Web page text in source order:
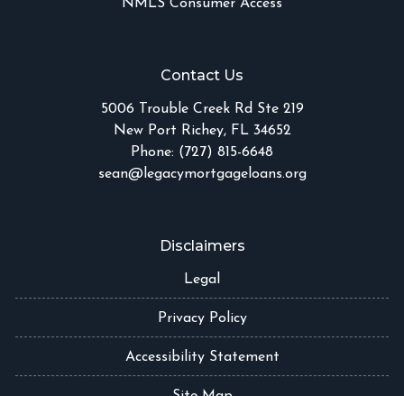
NMLS Consumer Access
Contact Us
5006 Trouble Creek Rd Ste 219
New Port Richey, FL 34652
Phone: (727) 815-6648
sean@legacymortgageloans.org
Disclaimers
Legal
Privacy Policy
Accessibility Statement